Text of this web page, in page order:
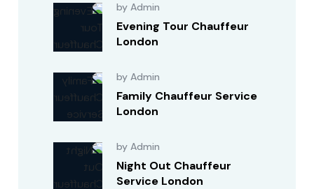
by Admin
Evening Tour Chauffeur
London
by Admin
Family Chauffeur Service
London
by Admin
Night Out Chauffeur
Service London